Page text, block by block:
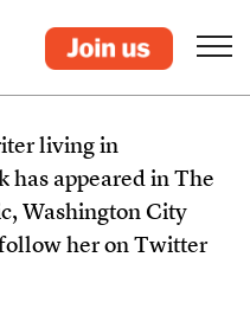
living in
has appeared in The
Washington City
follow her on Twitter